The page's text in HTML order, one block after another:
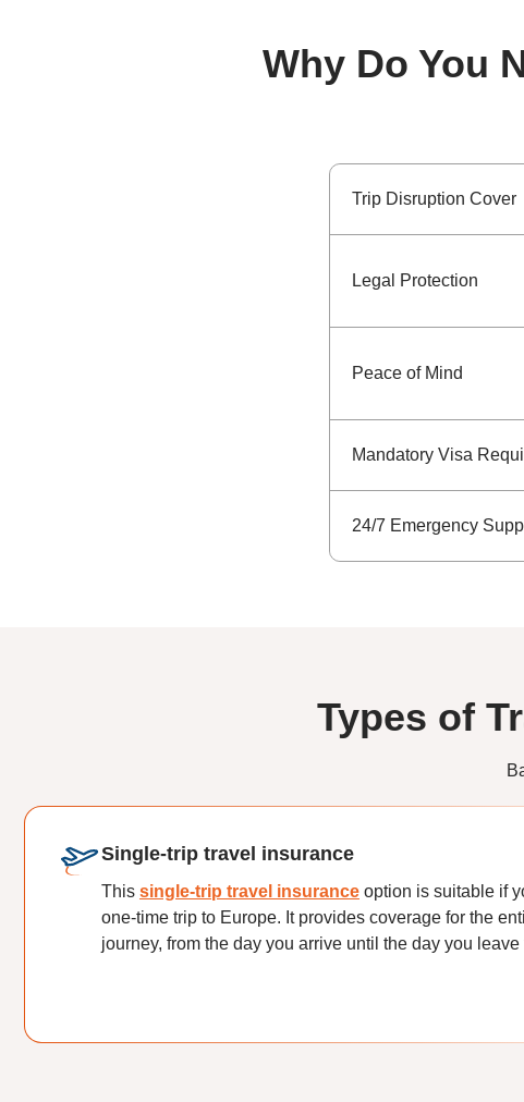
Why Do You
Trip Disruption Cover
Legal Protection
Peace of Mind
Mandatory Visa
24/7 Emergency
Types of
Single-trip travel insurance
This single-trip travel insurance option is suitable if
one-time trip to Europe. It provides coverage for the
journey, from the day you arrive until the day you